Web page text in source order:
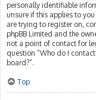
personally identifiable
unsure if this applies to
are trying to register on,
phpBB Limited and the
not a point of contact for
question “Who do I
board?”.
Top